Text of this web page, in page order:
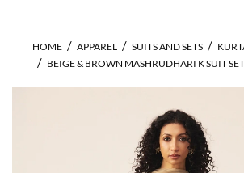
HOME APPAREL SUITS AND SETS
BEIGE & BROWN MASHRUDHARI K SUIT SET